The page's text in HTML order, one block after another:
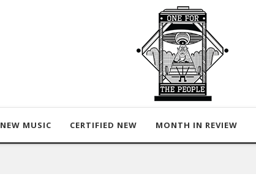
NEW MUSIC CERTIFIED NEW MONTH IN REVIEW